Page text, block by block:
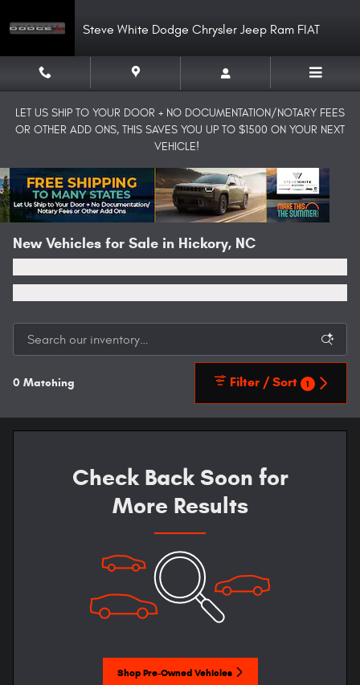
Steve White Dodge Chrysler Jeep Ram FIAT
LET US SHIP TO YOUR DOOR + NO DOCUMENTATION/NOTARY FEES
OR OTHER ADD ONS, THIS SAVES YOU UP TO $1500 ON YOUR NEXT
VEHICLE!
New Vehicles for Sale in Hickory, NC
0 Matching Filter / Sort 1
Check Back Soon for
More Results
Shop Pre-Owned Vehicles